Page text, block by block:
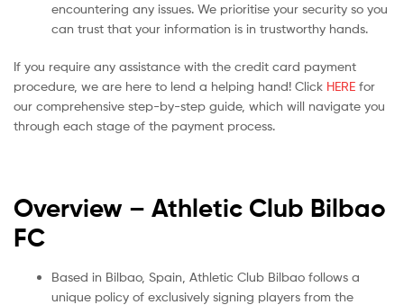
encountering any issues. We prioritise your security so you
can trust that your information is in trustworthy hands.
If you require any assistance with the credit card payment
procedure, we are here to lend a helping hand! Click HERE for
our comprehensive step-by-step guide, which will navigate you
through each stage of the payment process.
Overview – Athletic Club Bilbao
FC
Based in Bilbao, Spain, Athletic Club Bilbao follows a
unique policy of exclusively signing players from the